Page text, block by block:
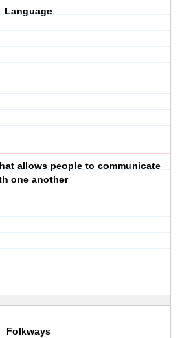
Language
allows people to communicate
one another
Folkways